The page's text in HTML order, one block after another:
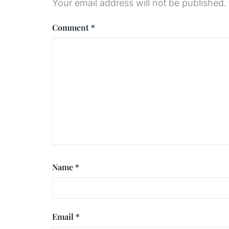
Your email address will not be published.
Comment *
Name *
Email *